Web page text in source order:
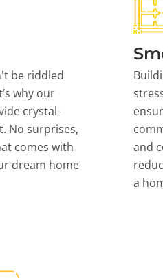
be riddled
why our
crystal-
No surprises,
comes with
dream home
and
a